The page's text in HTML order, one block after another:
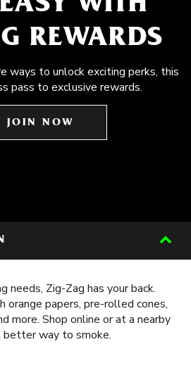
WITH
REWARDS
ways to unlock exciting perks, this
pass to exclusive rewards.
JOIN NOW
needs, Zig-Zag has your back.
orange papers, pre-rolled cones,
more. Shop online or at a nearby
better way to smoke.